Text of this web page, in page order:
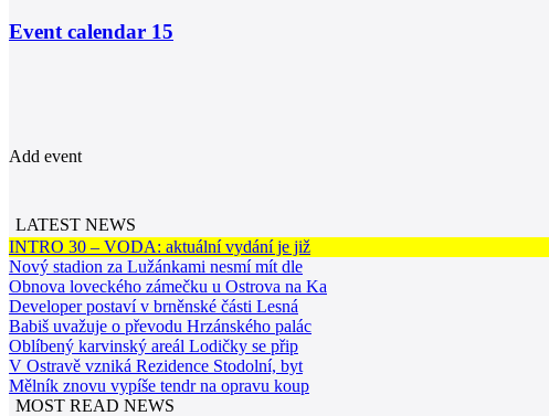
Event calendar 15
Add event
LATEST NEWS
INTRO 30 – VODA: aktuální vydání je již
Nový stadion za Lužánkami nesmí mít dle
Obnova loveckého zámečku u Ostrova na Ka
Developer postaví v brněnské části Lesná
Babiš uvažuje o převodu Hrzánského palác
Oblíbený karvinský areál Lodičky se přip
V Ostravě vzniká Rezidence Stodolní, byt
Mělník znovu vypíše tendr na opravu koup
MOST READ NEWS